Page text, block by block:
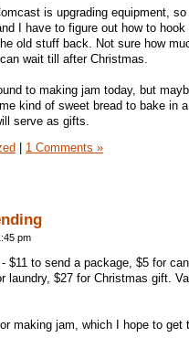
is upgrading equipment,
I have to figure out how to hook
old stuff back. Not sure how
wait till after Christmas.
to making jam today, but
kind of sweet bread to bake in
serve as gifts.
1 Comments »
pm
$11 to send a package, $5 for
laundry, $27 for Christmas gift.
making jam, which I hope to get